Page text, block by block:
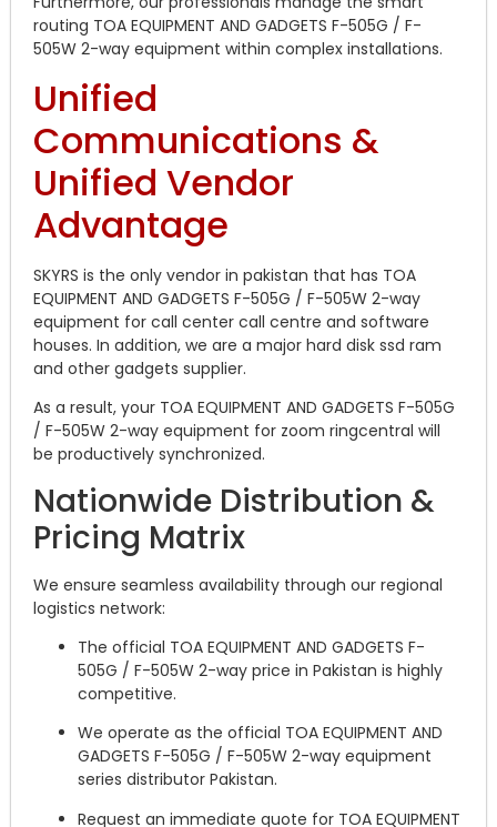
routing TOA EQUIPMENT AND GADGETS F-505G / F-
505W 2-way equipment within complex installations.
Unified
Communications &
Unified Vendor
Advantage
SKYRS is the only vendor in pakistan that has TOA
EQUIPMENT AND GADGETS F-505G / F-505W 2-way
equipment for call center call centre and software
houses. In addition, we are a major hard disk ssd ram
and other gadgets supplier.
As a result, your TOA EQUIPMENT AND GADGETS F-505G
/ F-505W 2-way equipment for zoom ringcentral will
be productively synchronized.
Nationwide Distribution &
Pricing Matrix
We ensure seamless availability through our regional
logistics network:
The official TOA EQUIPMENT AND GADGETS F-
505G / F-505W 2-way price in Pakistan is highly
competitive.
We operate as the official TOA EQUIPMENT AND
GADGETS F-505G / F-505W 2-way equipment
series distributor Pakistan.
Request an immediate quote for TOA EQUIPMENT